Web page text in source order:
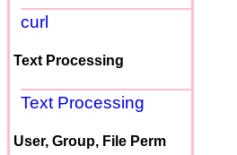
curl
Text Processing
Text Processing
User, Group, File Perm